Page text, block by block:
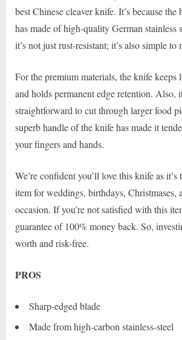
best Chinese cleaver knife. It’s because
has made of high-quality German stainless
it’s not just rust-resistant; it’s also simple to
For the premium materials, the knife keeps
and holds permanent edge retention. Also,
straightforward to cut through larger food
superb handle of the knife has made it
your fingers and hands.
We’re confident you’ll love this knife as
item for weddings, birthdays, Christmases,
occasion. If you’re not satisfied with this
guarantee of 100% money back. So,
worth and risk-free.
PROS
Sharp-edged blade
Made from high-carbon stainless-steel